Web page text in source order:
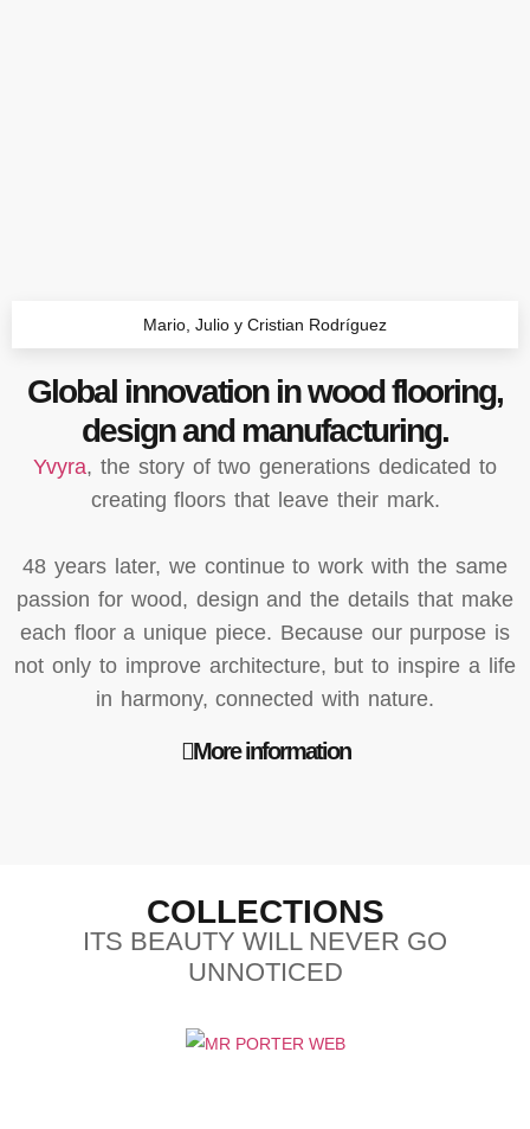
Mario, Julio y Cristian Rodríguez
Global innovation in wood flooring,
design and manufacturing.
Yvyra, the story of two generations dedicated to
creating floors that leave their mark.
48 years later, we continue to work with the same
passion for wood, design and the details that make
each floor a unique piece. Because our purpose is
not only to improve architecture, but to inspire a life
in harmony, connected with nature.
More information
COLLECTIONS
ITS BEAUTY WILL NEVER GO
UNNOTICED